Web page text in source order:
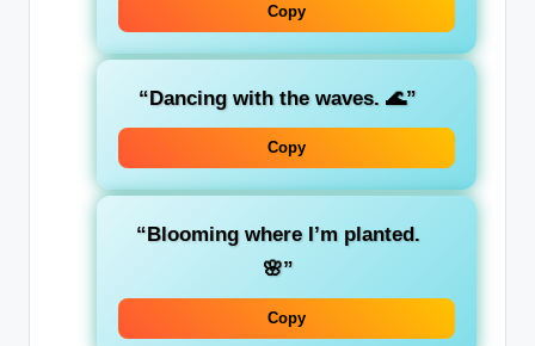
Copy
“Dancing with the waves. 🌊”
Copy
“Blooming where I’m planted.
🌸”
Copy